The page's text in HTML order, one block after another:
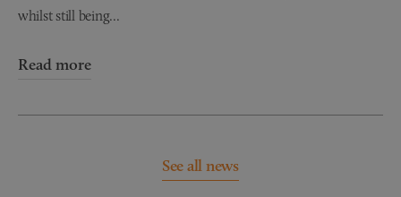
whilst still being...
Read more
See all news